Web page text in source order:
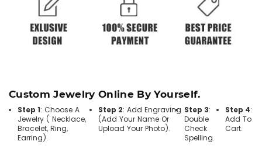
Custom Jewelry Online By Yourself.
Step 1: Choose A
Jewelry ( Necklace,
Bracelet, Ring,
Earring).
Step 2: Add Engraving
(Add Your Name Or
Upload Your Photo).
Step 3:
Double
Check
Spelling.
Step 4:
Add To
Cart.